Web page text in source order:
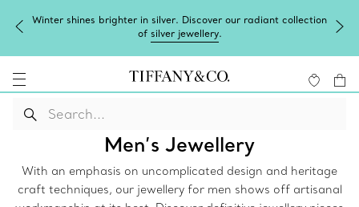
Winter shines brighter in silver. Discover our radiant collection
of silver jewellery.
Men’s Jewellery
With an emphasis on uncomplicated design and heritage
craft techniques, our jewellery for men shows off artisanal